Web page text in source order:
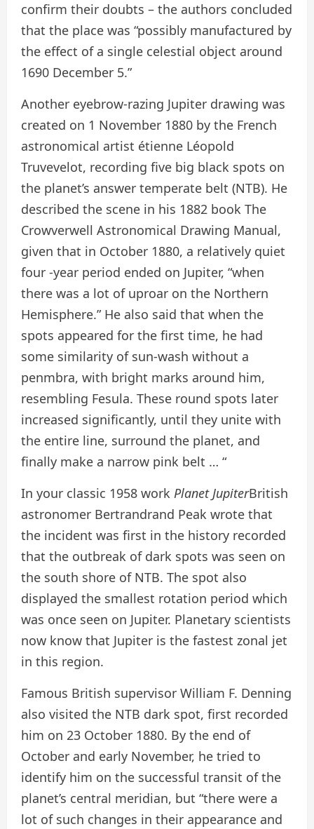
confirm their doubts – the authors concluded
that the place was “possibly manufactured by
the effect of a single celestial object around
1690 December 5.”
Another eyebrow-razing Jupiter drawing was
created on 1 November 1880 by the French
astronomical artist étienne Léopold
Truvevelot, recording five big black spots on
the planet’s answer temperate belt (NTB). He
described the scene in his 1882 book The
Crowverwell Astronomical Drawing Manual,
given that in October 1880, a relatively quiet
four -year period ended on Jupiter, “when
there was a lot of uproar on the Northern
Hemisphere.” He also said that when the
spots appeared for the first time, he had
some similarity of sun-wash without a
penmbra, with bright marks around him,
resembling Fesula. These round spots later
increased significantly, until they unite with
the entire line, surround the planet, and
finally make a narrow pink belt … “
In your classic 1958 work Planet JupiterBritish
astronomer Bertrandrand Peak wrote that
the incident was first in the history recorded
that the outbreak of dark spots was seen on
the south shore of NTB. The spot also
displayed the smallest rotation period which
was once seen on Jupiter. Planetary scientists
now know that Jupiter is the fastest zonal jet
in this region.
Famous British supervisor William F. Denning
also visited the NTB dark spot, first recorded
him on 23 October 1880. By the end of
October and early November, he tried to
identify him on the successful transit of the
planet’s central meridian, but “there were a
lot of such changes in their appearance and